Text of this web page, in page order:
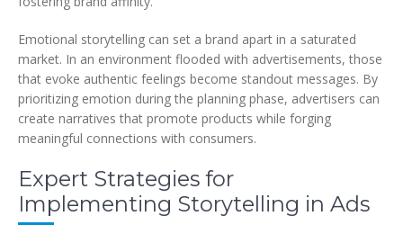
Emotional storytelling can set a brand apart in a saturated
market. In an environment flooded with advertisements, those
that evoke authentic feelings become standout messages. By
prioritizing emotion during the planning phase, advertisers can
create narratives that promote products while forging
meaningful connections with consumers.
Expert Strategies for
Implementing Storytelling in Ads